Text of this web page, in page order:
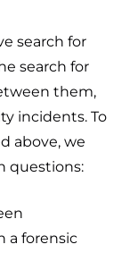
search for
search for
them,
incidents. To
above, we
questions:
a forensic